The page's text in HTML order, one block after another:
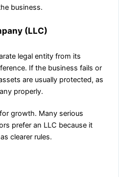
business.
(LLC)
legal entity from its
If the business fails or
are usually protected, as
properly.
growth. Many serious
prefer an LLC because it
clearer rules.